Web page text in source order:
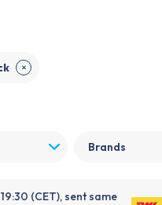
✕
Brands
(CET), sent same